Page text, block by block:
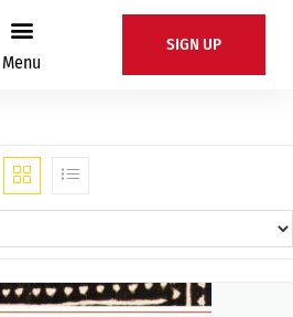
Menu
SIGN UP